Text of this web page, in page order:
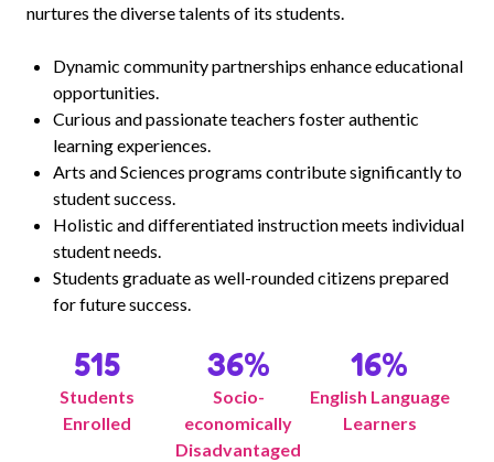
nurtures the diverse talents of its students.
Dynamic community partnerships enhance educational
opportunities.
Curious and passionate teachers foster authentic
learning experiences.
Arts and Sciences programs contribute significantly to
student success.
Holistic and differentiated instruction meets individual
student needs.
Students graduate as well-rounded citizens prepared
for future success.
515
Students
Enrolled
36%
Socio-
economically
Disadvantaged
16%
English Language
Learners